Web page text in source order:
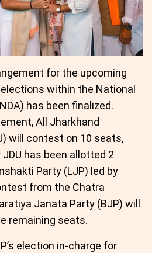
for the upcoming
within the National
has been finalized.
All Jharkhand
will contest on 10 seats,
has been allotted 2
Party (LJP) led by
from the Chatra
Janata Party (BJP) will
remaining seats.
election in-charge for